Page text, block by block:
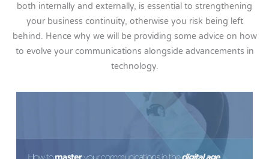
both internally and externally, is essential to strengthening
your business continuity, otherwise you risk being left
behind. Hence why we will be providing some advice on how
to evolve your communications alongside advancements in
technology.